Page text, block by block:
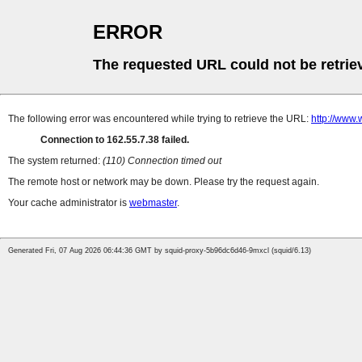
ERROR
The requested URL could not be
The following error was encountered while trying to retrieve the URL: http://
Connection to 162.55.7.38 failed.
The system returned: (110) Connection timed out
The remote host or network may be down. Please try the request again.
Your cache administrator is webmaster.
Generated Fri, 07 Aug 2026 06:44:36 GMT by squid-proxy-5b96dc6d46-9mxcl (squid/6.13)